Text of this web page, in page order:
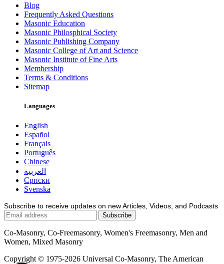
Blog
Frequently Asked Questions
Masonic Education
Masonic Philosphical Society
Masonic Publishing Company
Masonic College of Art and Science
Masonic Institute of Fine Arts
Membership
Terms & Conditions
Sitemap
Languages
English
Español
Français
Português
Chinese
العربية
Српски
Svenska
Subscribe to receive updates on new Articles, Videos, and Podcasts
Co-Masonry, Co-Freemasonry, Women's Freemasonry, Men and
Women, Mixed Masonry
Copyright © 1975-2026 Universal Co-Masonry, The American